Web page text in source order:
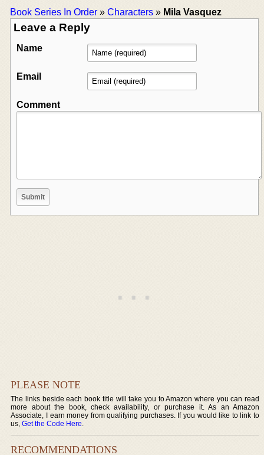
Book Series In Order » Characters » Mila Vasquez
Leave a Reply
Name
Email
Comment
PLEASE NOTE
The links beside each book title will take you to Amazon where you can read
more about the book, check availability, or purchase it. As an Amazon
Associate, I earn money from qualifying purchases. If you would like to link to
us,Get the Code Here.
RECOMMENDATIONS